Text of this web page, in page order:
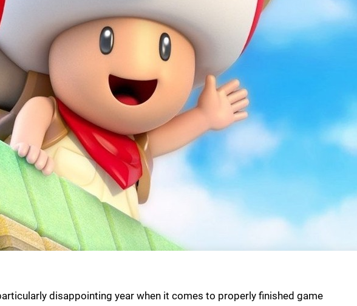
disappointing year when it comes to properly finished game